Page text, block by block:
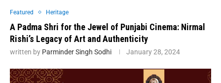
Featured Heritage
A Padma Shri for the Jewel of Punjabi Cinema: Nirmal
Rishi’s Legacy of Art and Authenticity
written by Parminder Singh Sodhi January 28, 2024